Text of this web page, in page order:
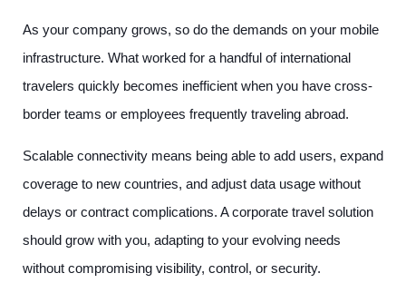
As your company grows, so do the demands on your mobile
infrastructure. What worked for a handful of international
travelers quickly becomes inefficient when you have cross-
border teams or employees frequently traveling abroad.
Scalable connectivity means being able to add users, expand
coverage to new countries, and adjust data usage without
delays or contract complications. A corporate travel solution
should grow with you, adapting to your evolving needs
without compromising visibility, control, or security.